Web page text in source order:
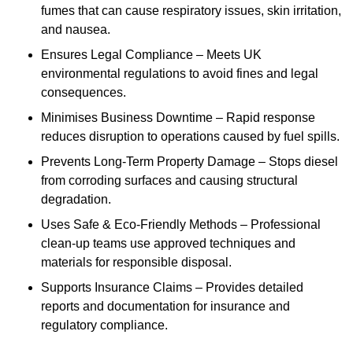
fumes that can cause respiratory issues, skin irritation,
and nausea.
Ensures Legal Compliance – Meets UK
environmental regulations to avoid fines and legal
consequences.
Minimises Business Downtime – Rapid response
reduces disruption to operations caused by fuel spills.
Prevents Long-Term Property Damage – Stops diesel
from corroding surfaces and causing structural
degradation.
Uses Safe & Eco-Friendly Methods – Professional
clean-up teams use approved techniques and
materials for responsible disposal.
Supports Insurance Claims – Provides detailed
reports and documentation for insurance and
regulatory compliance.